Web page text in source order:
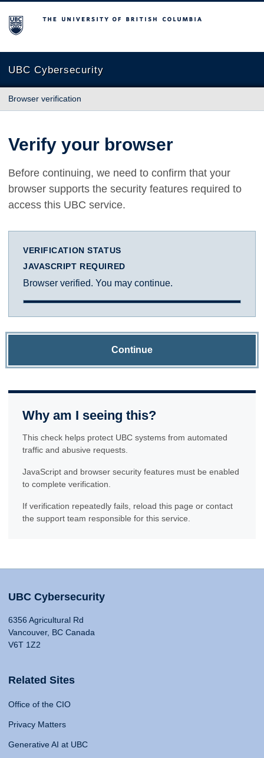
The University of British Columbia
UBC Cybersecurity
Browser verification
Verify your browser
Before continuing, we need to confirm that your
browser supports the security features required to
access this UBC service.
VERIFICATION STATUS
JAVASCRIPT REQUIRED
Browser verified. You may continue.
Continue
Why am I seeing this?
This check helps protect UBC systems from automated
traffic and abusive requests.
JavaScript and browser security features must be enabled
to complete verification.
If verification repeatedly fails, reload this page or contact
the support team responsible for this service.
UBC Cybersecurity
6356 Agricultural Rd
Vancouver, BC Canada
V6T 1Z2
Related Sites
Office of the CIO
Privacy Matters
Generative AI at UBC